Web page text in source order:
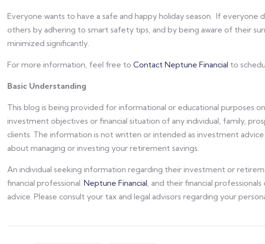
Everyone wants to have a safe and happy holiday season. If everyone
others by adhering to smart safety tips, and by being aware of their
minimized significantly.
For more information, feel free to Contact Neptune Financial to
Basic Understanding
This blog is being provided for informational or educational purposes
investment objectives or financial situation of any individual, family,
clients. The information is not written or intended as investment
about managing or investing your retirement savings.
An individual seeking information regarding their investment or
financial professional. Neptune Financial, and their financial
advice. Please consult your tax and legal advisors regarding your